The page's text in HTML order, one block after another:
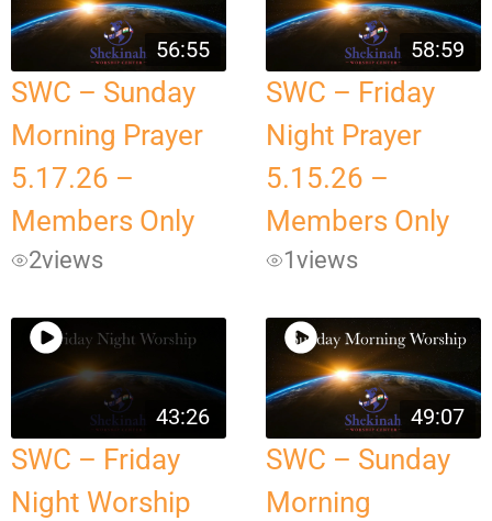
56:55
SWC – Sunday
Morning Prayer
5.17.26 –
Members Only
2views
58:59
SWC – Friday
Night Prayer
5.15.26 –
Members Only
1views
43:26
SWC – Friday
Night Worship
49:07
SWC – Sunday
Morning